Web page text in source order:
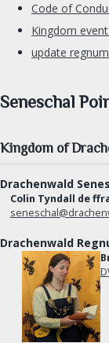
Cooks Guild
Practical
Drachenwald Navy
Armourers Guild
DIVERSITY &
SEARCH
FORMS
Code of
Kingdom
update
Seneschal
Kingdom of
Drachenwald
Colin Tyndall de
Drachenwald